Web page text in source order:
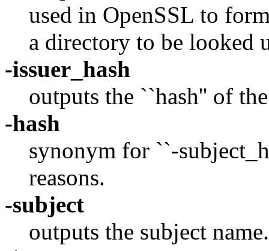
used in OpenSSL to
a directory to be looked
-issuer_hash
outputs the ``hash'' of
-hash
synonym for ``-
reasons.
-subject
outputs the subject name.